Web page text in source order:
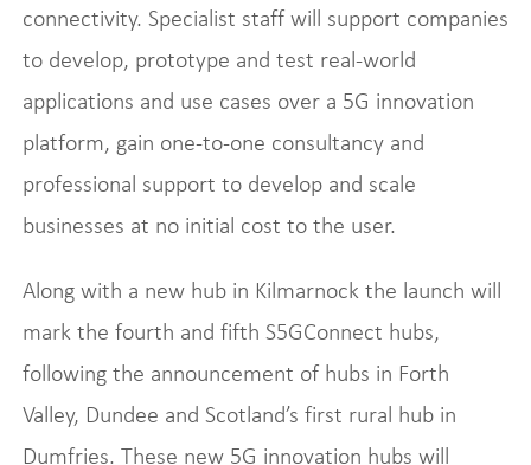
connectivity. Specialist staff will support companies
to develop, prototype and test real-world
applications and use cases over a 5G innovation
platform, gain one-to-one consultancy and
professional support to develop and scale
businesses at no initial cost to the user.
Along with a new hub in Kilmarnock the launch will
mark the fourth and fifth S5GConnect hubs,
following the announcement of hubs in Forth
Valley, Dundee and Scotland’s first rural hub in
Dumfries. These new 5G innovation hubs will